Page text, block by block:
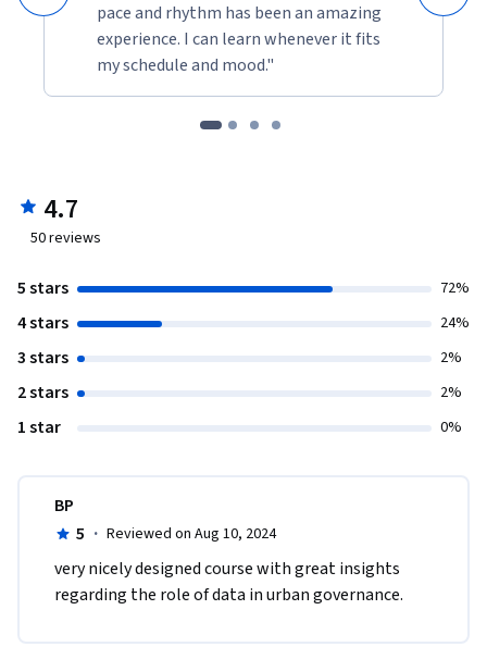
pace and rhythm has been an amazing
experience. I can learn whenever it fits
my schedule and mood."
4.7
50reviews
5 stars 72%
4 stars 24%
3 stars 2%
2 stars 2%
1 star 0%
BP
5 · Reviewed on Aug 10, 2024
very nicely designed course with great insights
regarding the role of data in urban governance.